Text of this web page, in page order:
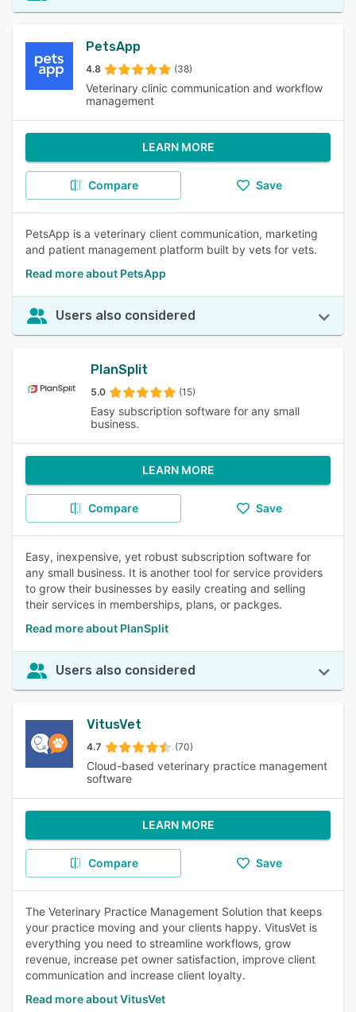
PetsApp
4.8 (38)
Veterinary clinic communication and workflow
management
LEARN MORE
Compare Save
PetsApp is a veterinary client communication, marketing
and patient management platform built by vets for vets.
Read more about PetsApp
Users also considered
PlanSplit
5.0 (15)
Easy subscription software for any small
business.
LEARN MORE
Compare Save
Easy, inexpensive, yet robust subscription software for
any small business. It is another tool for service providers
to grow their businesses by easily creating and selling
their services in memberships, plans, or packges.
Read more about PlanSplit
Users also considered
VitusVet
4.7 (70)
Cloud-based veterinary practice management
software
LEARN MORE
Compare Save
The Veterinary Practice Management Solution that keeps
your practice moving and your clients happy. VitusVet is
everything you need to streamline workflows, grow
revenue, increase pet owner satisfaction, improve client
communication and increase client loyalty.
Read more about VitusVet